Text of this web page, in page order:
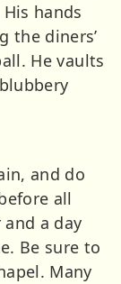
hands
the diners’
He vaults
and do
all
a day
Be sure to
Many